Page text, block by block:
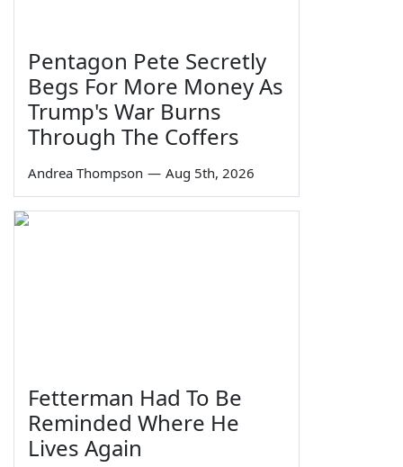
Pentagon Pete Secretly
Begs For More Money As
Trump's War Burns
Through The Coffers
Andrea Thompson — Aug 5th, 2026
Fetterman Had To Be
Reminded Where He
Lives Again